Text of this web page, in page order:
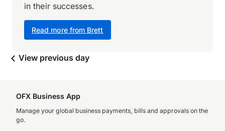
Read more from Brett
in their successes.
View previous day
OFX Business App
Manage your global business payments, bills and approvals on the
go.